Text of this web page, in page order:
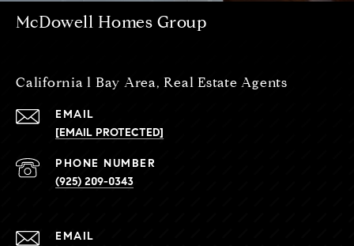
McDowell Homes Group
California l Bay Area, Real Estate Agents
EMAIL
[EMAIL PROTECTED]
PHONE NUMBER
(925) 209-0343
EMAIL